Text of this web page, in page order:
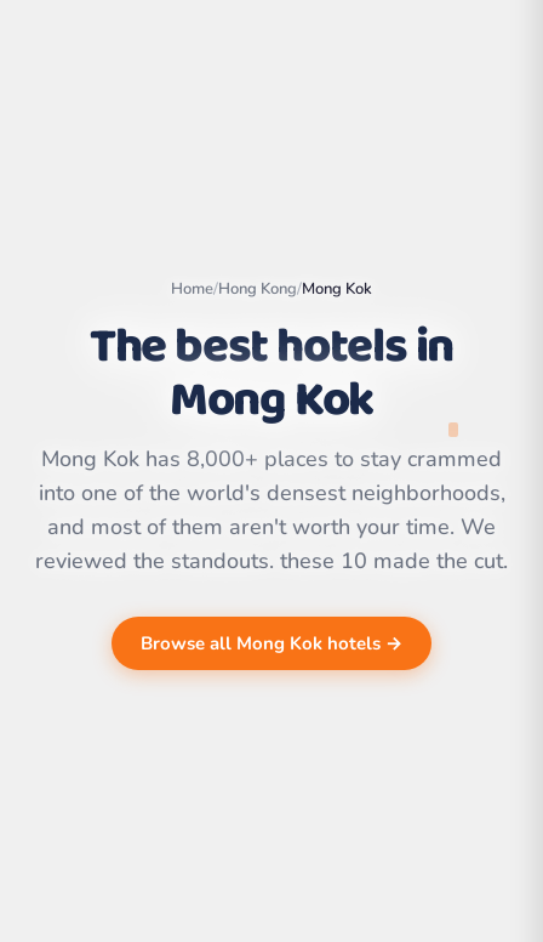
Leaflet|©
OpenStreetMap
contributors | ©
Home/Hong Kong/Mong Kok
The best hotels in
Mong Kok
Mong Kok has 8,000+ places to stay crammed
into one of the world's densest neighborhoods,
and most of them aren't worth your time. We
reviewed the standouts. these 10 made the cut.
Browse all Mong Kok hotels →